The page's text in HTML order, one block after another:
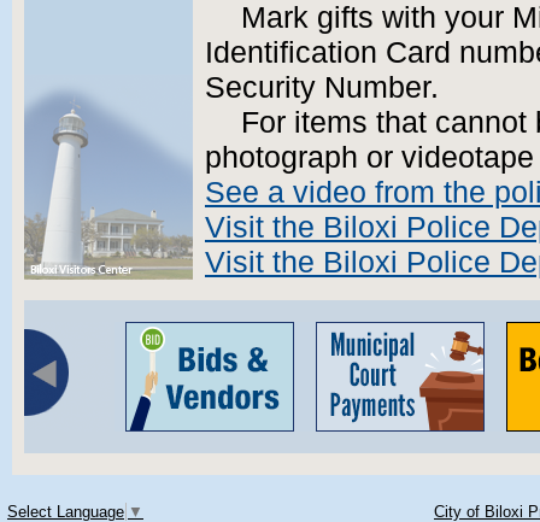
Mark gifts with your
Identification Card
Security Number.
For items that cannot
photograph or
See a video from the
Visit the Biloxi Police
Visit the Biloxi Police
Select Language ▼ City of Biloxi